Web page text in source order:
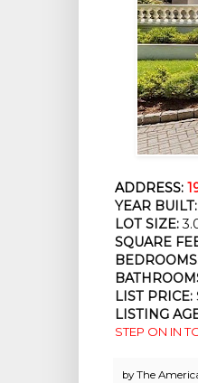
ADDRESS:
YEAR BUILT:
LOT SIZE:
SQUARE
LIST PRICE:
LISTING
STEP ON IN
byThe